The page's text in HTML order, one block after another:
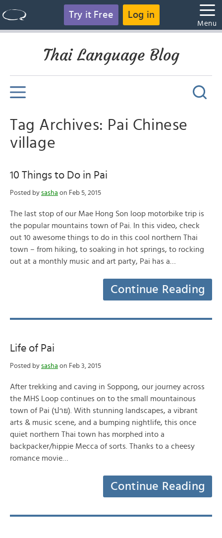
Try it Free Log in
Menu
Thai Language Blog
Tag Archives: Pai Chinese
village
10 Things to Do in Pai
Posted by sasha on Feb 5, 2015
The last stop of our Mae Hong Son loop motorbike trip is
the popular mountains town of Pai. In this video, check
out 10 awesome things to do in this cool northern Thai
town – from hiking, to soaking in hot springs, to rocking
out at a monthly music and art party, Pai has a…
Continue Reading
Life of Pai
Posted by sasha on Feb 3, 2015
After trekking and caving in Soppong, our journey across
the MHS Loop continues on to the small mountainous
town of Pai (ปาย). With stunning landscapes, a vibrant
arts & music scene, and a bumping nightlife, this once
quiet northern Thai town has morphed into a
backpacker/hippie Mecca of sorts. Thanks to a cheesy
romance movie…
Continue Reading